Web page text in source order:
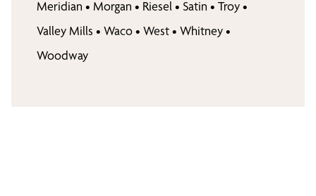
Meridian • Morgan • Riesel• Satin • Troy•
Valley Mills • Waco• West• Whitney•
Woodway